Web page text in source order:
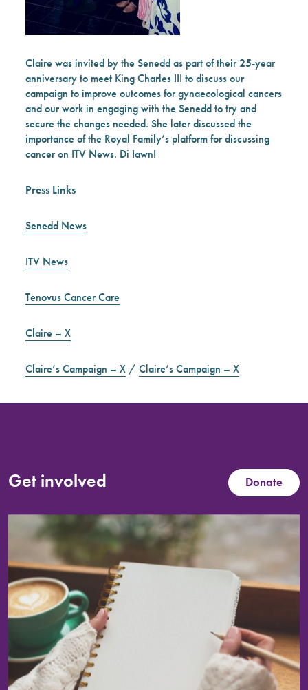
Claire was invited by the Seneddas part of their 25-year
anniversary to meet King Charles III to discuss our
campaign to improve outcomes for gynaecological cancers
and our work in engaging with the Senedd to try and
secure the changes needed. She later discussed the
importance of the Royal Family’s platform for discussing
cancer on ITV News. Di Iawn!
Press Links
Senedd News
ITV News
Tenovus Cancer Care
Claire – X
Claire’s Campaign – X /Claire’s Campaign – X
Get involved Donate